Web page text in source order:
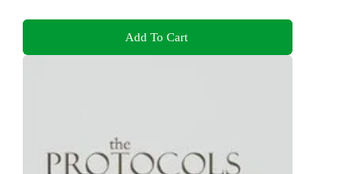
Add To Cart